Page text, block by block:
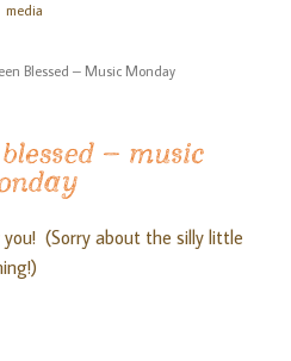
media
Blessed – Music Monday
– music
you! (Sorry about the silly little